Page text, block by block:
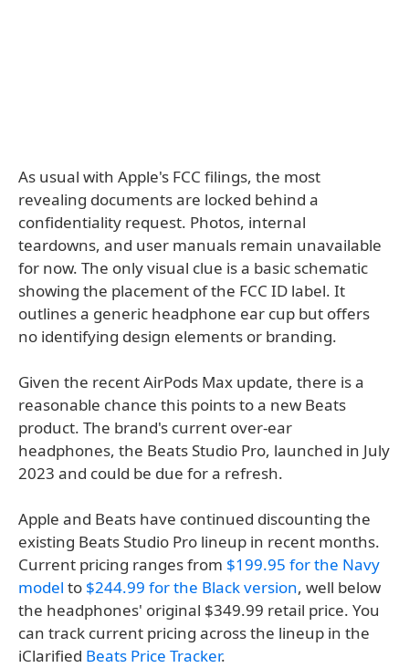
As usual with Apple's FCC filings, the most
revealing documents are locked behind a
confidentiality request. Photos, internal
teardowns, and user manuals remain unavailable
for now. The only visual clue is a basic schematic
showing the placement of the FCC ID label. It
outlines a generic headphone ear cup but offers
no identifying design elements or branding.
Given the recent AirPods Max update, there is a
reasonable chance this points to a new Beats
product. The brand's current over-ear
headphones, the Beats Studio Pro, launched in July
2023 and could be due for a refresh.
Apple and Beats have continued discounting the
existing Beats Studio Pro lineup in recent months.
Current pricing ranges from $199.95 for the Navy
model to $244.99 for the Black version, well below
the headphones' original $349.99 retail price. You
can track current pricing across the lineup in the
iClarified Beats Price Tracker.